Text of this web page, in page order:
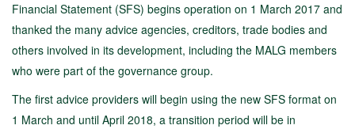
Financial Statement (SFS) begins operation on 1 March 2017 and
thanked the many advice agencies, creditors, trade bodies and
others involved in its development, including the MALG members
who were part of the governance group.
The first advice providers will begin using the new SFS format on
1 March and until April 2018, a transition period will be in